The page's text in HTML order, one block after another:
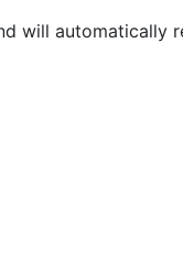
will automatically